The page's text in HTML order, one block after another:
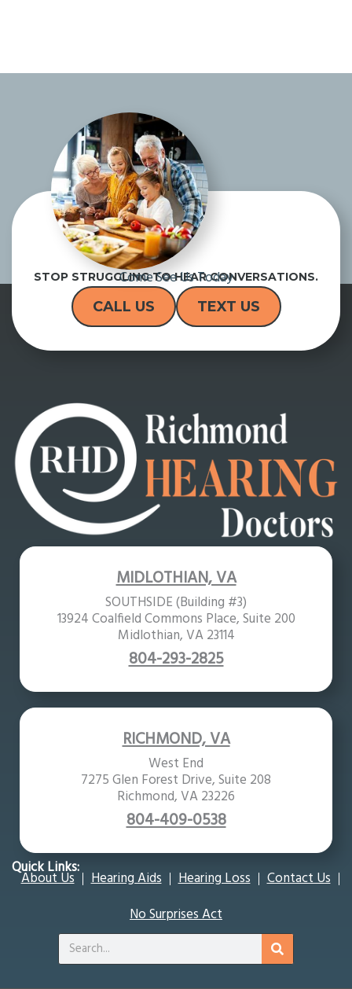
STOP STRUGGLING TO HEAR CONVERSATIONS.
Come See Us Today
CALL US TEXT US
MIDLOTHIAN, VA
SOUTHSIDE (Building #3)
13924 Coalfield Commons Place, Suite 200
Midlothian, VA 23114
804-293-2825
RICHMOND, VA
West End
7275 Glen Forest Drive, Suite 208
Richmond, VA 23226
804-409-0538
Quick Links:
About Us Hearing Aids Hearing Loss
Contact Us
No Surprises Act
Search